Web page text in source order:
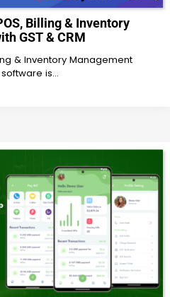
Billing & Inventory
GST & CRM
& Inventory Management
software is…